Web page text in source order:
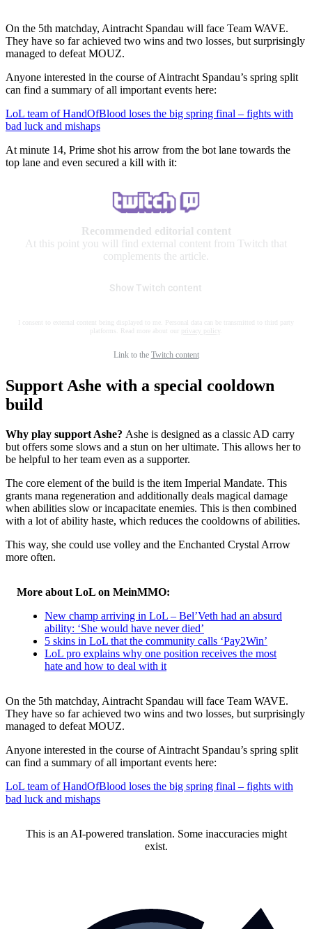
On the 5th matchday, Aintracht Spandau will face Team WAVE.
They have so far achieved two wins and two losses, but surprisingly
managed to defeat MOUZ.
Anyone interested in the course of Aintracht Spandau’s spring split
can find a summary of all important events here:
LoL team of HandOfBlood loses the big spring final – fights with
bad luck and mishaps
At minute 14, Prime shot his arrow from the bot lane towards the
top lane and even secured a kill with it:
Recommended editorial content
At this point you will find external content from Twitch that
complements the article.
Show Twitch content
I consent to external content being displayed to me. Personal data can be transmitted to third party
platforms. Read more about our
privacy policy
Link to the Twitch content
Support Ashe with a special cooldown
build
Why play support Ashe? Ashe is designed as a classic AD carry
but offers some slows and a stun on her ultimate. This allows her to
be helpful to her team even as a supporter.
The core element of the build is the item Imperial Mandate. This
grants mana regeneration and additionally deals magical damage
when abilities slow or incapacitate enemies. This is then combined
with a lot of ability haste, which reduces the cooldowns of abilities.
This way, she could use volley and the Enchanted Crystal Arrow
more often.
More about LoL on MeinMMO:
New champ arriving in LoL – Bel’Veth had an absurd
ability: ‘She would have never died’
5 skins in LoL that the community calls ‘Pay2Win’
LoL pro explains why one position receives the most
hate and how to deal with it
On the 5th matchday, Aintracht Spandau will face Team WAVE.
They have so far achieved two wins and two losses, but surprisingly
managed to defeat MOUZ.
Anyone interested in the course of Aintracht Spandau’s spring split
can find a summary of all important events here:
LoL team of HandOfBlood loses the big spring final – fights with
bad luck and mishaps
This is an AI-powered translation. Some inaccuracies might
exist.